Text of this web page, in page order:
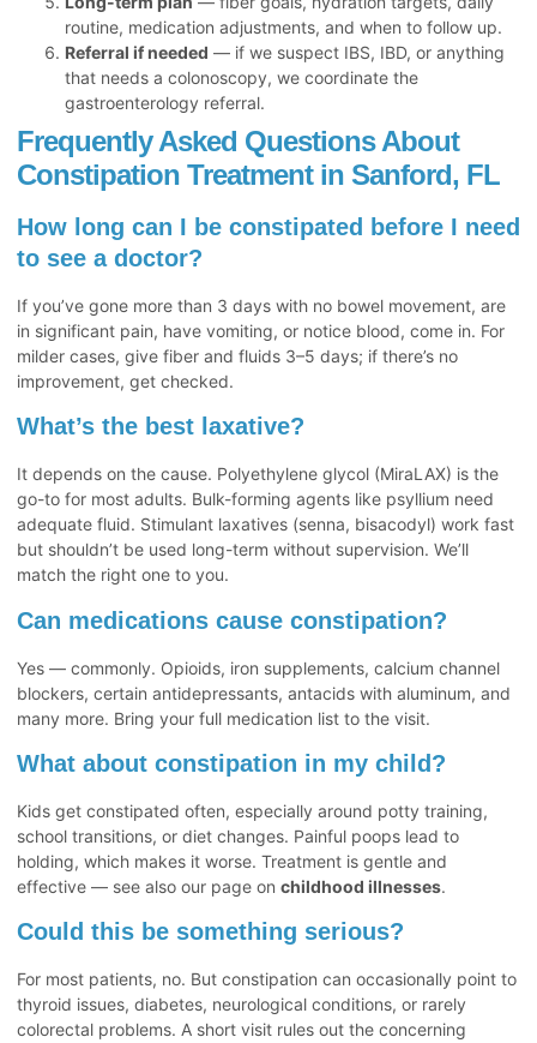
routine, medication adjustments, and when to follow up.
Referral if needed — if we suspect IBS, IBD, or anything
that needs a colonoscopy, we coordinate the
gastroenterology referral.
Frequently Asked Questions About
Constipation Treatment in Sanford, FL
How long can I be constipated before I need
to see a doctor?
If you’ve gone more than 3 days with no bowel movement, are
in significant pain, have vomiting, or notice blood, come in. For
milder cases, give fiber and fluids 3–5 days; if there’s no
improvement, get checked.
What’s the best laxative?
It depends on the cause. Polyethylene glycol (MiraLAX) is the
go-to for most adults. Bulk-forming agents like psyllium need
adequate fluid. Stimulant laxatives (senna, bisacodyl) work fast
but shouldn’t be used long-term without supervision. We’ll
match the right one to you.
Can medications cause constipation?
Yes — commonly. Opioids, iron supplements, calcium channel
blockers, certain antidepressants, antacids with aluminum, and
many more. Bring your full medication list to the visit.
What about constipation in my child?
Kids get constipated often, especially around potty training,
school transitions, or diet changes. Painful poops lead to
holding, which makes it worse. Treatment is gentle and
effective — see also our page on childhood illnesses.
Could this be something serious?
For most patients, no. But constipation can occasionally point to
thyroid issues, diabetes, neurological conditions, or rarely
colorectal problems. A short visit rules out the concerning